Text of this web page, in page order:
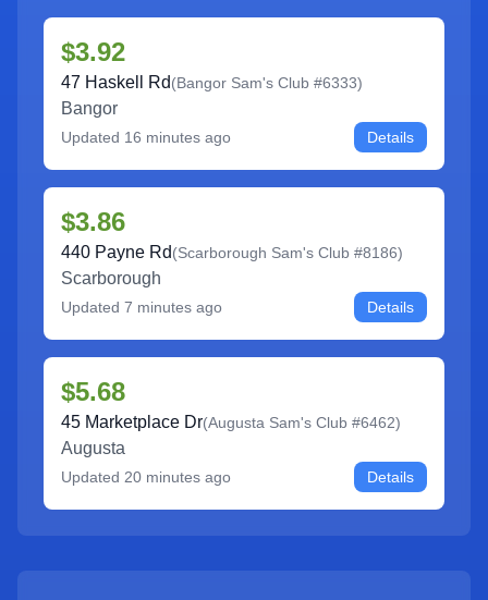
$3.92
47 Haskell Rd(Bangor Sam's Club #6333)
Bangor
Updated 16 minutes ago Details
$3.86
440 Payne Rd(Scarborough Sam's Club #8186)
Scarborough
Updated 7 minutes ago Details
$5.68
45 Marketplace Dr(Augusta Sam's Club #6462)
Augusta
Updated 20 minutes ago Details